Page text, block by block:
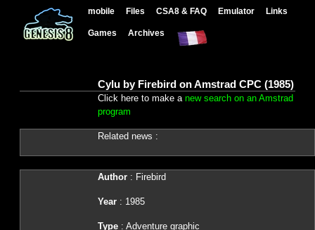
mobile Files CSA8 & FAQ Emulator Links
Games Archives
Cylu by Firebird on Amstrad CPC (1985)
Click here to make a new search on an Amstrad
program
Related news :
Author: Firebird
Year: 1985
Type: Adventure graphic